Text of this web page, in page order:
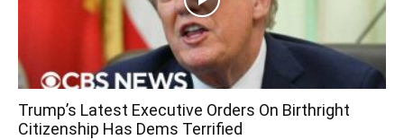
Trump’s Latest Executive Orders On Birthright
Citizenship Has Dems Terrified